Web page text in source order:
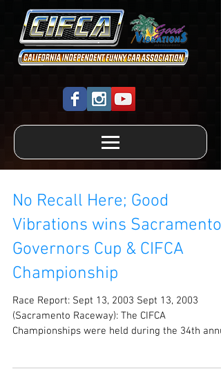
No Recall Here; Good
Vibrations wins Sacramento
Governors Cup & CIFCA
Championship
Race Report: Sept 13, 2003 Sept 13, 2003
(Sacramento Raceway): The CIFCA
Championships were held during the 34th